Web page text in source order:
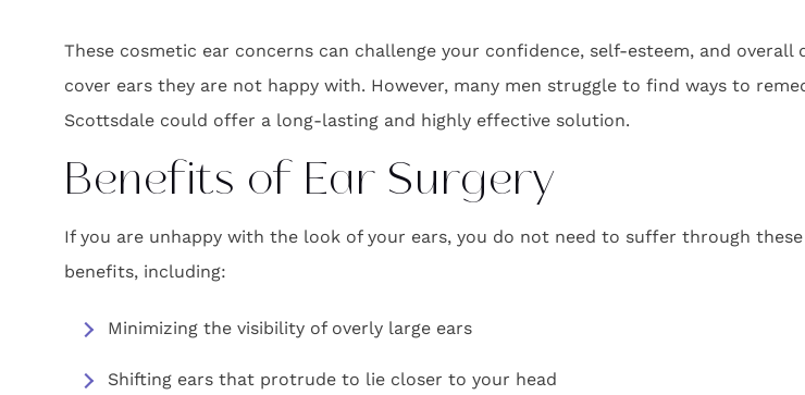
These cosmetic ear concerns can challenge your confidence, self-esteem, and
cover ears they are not happy with. However, many men struggle to find ways to
Scottsdale could offer a long-lasting and highly effective solution.
Benefits of Ear Surgery
If you are unhappy with the look of your ears, you do not need to suffer through
benefits, including:
Minimizing the visibility of overly large ears
Shifting ears that protrude to lie closer to your head